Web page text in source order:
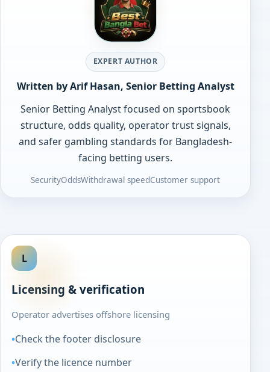
EXPERT AUTHOR
Written by Arif Hasan, Senior Betting Analyst
Senior Betting Analyst focused on sportsbook
structure, odds quality, operator trust signals,
and safer gambling standards for Bangladesh-
facing betting users.
SecurityOddsWithdrawal speedCustomer support
L
Licensing & verification
Operator advertises offshore licensing
Check the footer disclosure
Verify the licence number